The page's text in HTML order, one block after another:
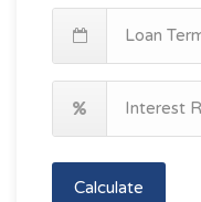
Calculate